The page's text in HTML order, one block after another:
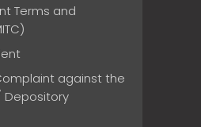
Terms and
against the
Depository